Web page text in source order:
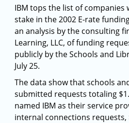
IBM tops the list of companies
stake in the 2002 E-rate
an analysis by the consulting
Learning, LLC, of funding
publicly by the Schools and
July 25.
The data show that schools
submitted requests totaling
named IBM as their service
internal connections requests,